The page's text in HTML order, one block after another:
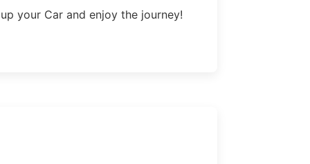
your Car and enjoy the journey!